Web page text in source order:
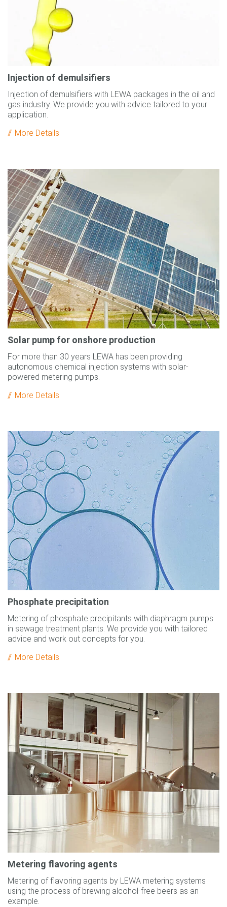
Injection of demulsifiers
Injection of demulsifiers with LEWA packages in the oil and
gas industry. We provide you with advice tailored to your
application.
More Details
Solar pump for onshore production
For more than 30 years LEWA has been providing
autonomous chemical injection systems with solar-
powered metering pumps.
More Details
Phosphate precipitation
Metering of phosphate precipitants with diaphragm pumps
in sewage treatment plants. We provide you with tailored
advice and work out concepts for you.
More Details
Metering flavoring agents
Metering of flavoring agents by LEWA metering systems
using the process of brewing alcohol-free beers as an
example.